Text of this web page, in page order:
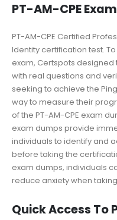
PT-AM-CPE Exam
PT-AM-CPE Certified
Identity certification test.
exam, Certspots designed
with real questions and
seeking to achieve the
way to measure their
of the PT-AM-CPE exam
exam dumps provide
individuals to identify and
before taking the
exam dumps, individuals
reduce anxiety when
Quick Access To